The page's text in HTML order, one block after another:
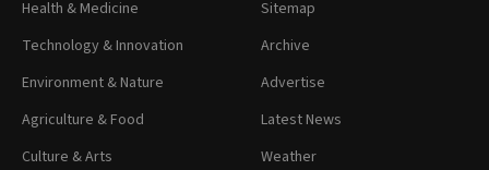
Health & Medicine
Technology & Innovation
Environment & Nature
Agriculture & Food
Culture & Arts
Sitemap
Archive
Advertise
Latest News
Weather